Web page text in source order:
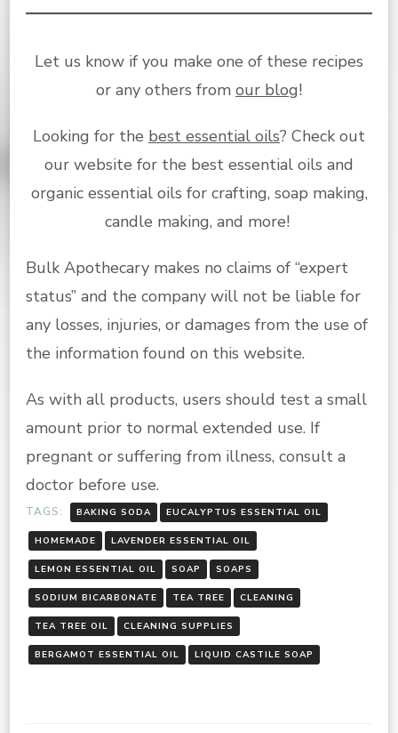
Let us know if you make one of these recipes
or any others from our blog!
Looking for the best essential oils? Check out
our website for the best essential oils and
organic essential oils for crafting, soap making,
candle making, and more!
Bulk Apothecary makes no claims of “expert
status” and the company will not be liable for
any losses, injuries, or damages from the use of
the information found on this website.
As with all products, users should test a small
amount prior to normal extended use. If
pregnant or suffering from illness, consult a
doctor before use.
TAGS: BAKING SODA EUCALYPTUS ESSENTIAL OIL
HOMEMADE LAVENDER ESSENTIAL OIL
LEMON ESSENTIAL OIL SOAP SOAPS
SODIUM BICARBONATE TEA TREE CLEANING
TEA TREE OIL CLEANING SUPPLIES
BERGAMOT ESSENTIAL OIL LIQUID CASTILE SOAP